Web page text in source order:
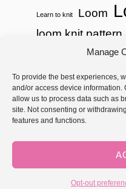
Manage
To provide the best experiences,
and/or access device information.
allow us to process data such as
site. Not consenting or
features and functions.
Opt-out
Learn to knit Loom
loom knit pattern
loom knitting pattern loom
needle knit pattern
stitch pattern throw
Copyright © 2026 GoodKnit